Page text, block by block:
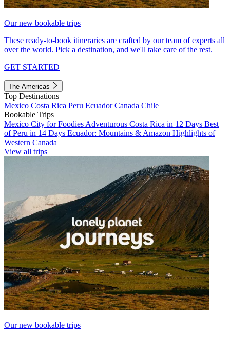
Our new bookable trips
These ready-to-book itineraries are crafted by our team of experts all
over the world. Pick a destination, and we'll take care of the rest.
GET STARTED
The Americas
Top Destinations
Mexico Costa Rica Peru EcuadorCanada Chile
Bookable Trips
Mexico City for Foodies Adventurous Costa Rica in 12 Days Best
of Peru in 14 Days Ecuador: Mountains & Amazon Highlights of
Western Canada
View all trips
Our new bookable trips